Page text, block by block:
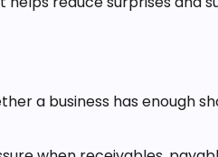
a business has enough